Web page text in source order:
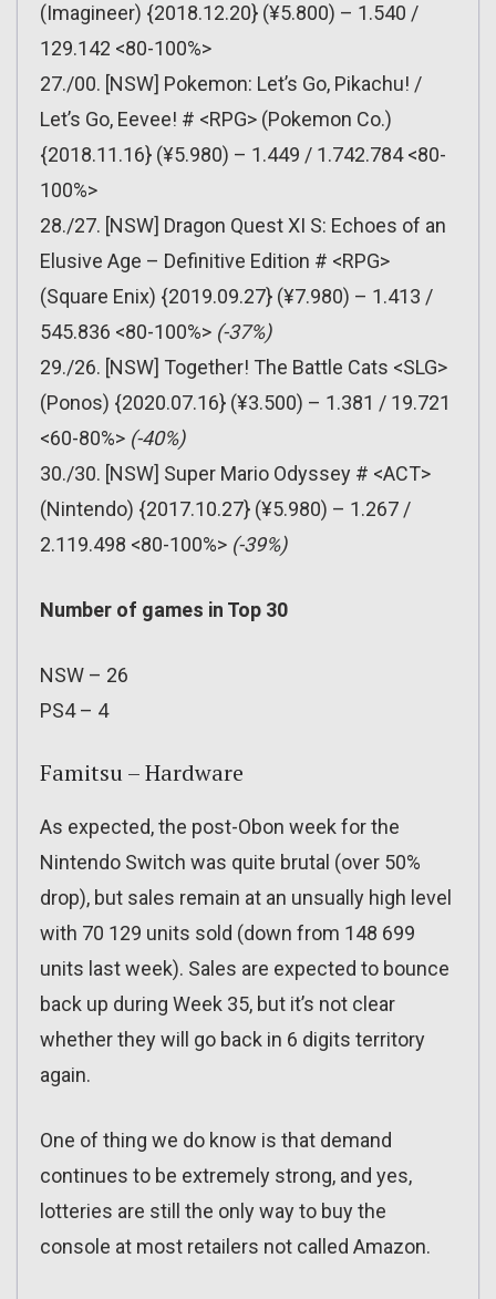
(Imagineer) {2018.12.20} (¥5.800) – 1.540 /
129.142 <80-100%>
27./00. [NSW] Pokemon: Let’s Go, Pikachu! /
Let’s Go, Eevee! # <RPG> (Pokemon Co.)
{2018.11.16} (¥5.980) – 1.449 / 1.742.784 <80-
100%>
28./27. [NSW] Dragon Quest XI S: Echoes of an
Elusive Age – Definitive Edition # <RPG>
(Square Enix) {2019.09.27} (¥7.980) – 1.413 /
545.836 <80-100%> (-37%)
29./26. [NSW] Together! The Battle Cats <SLG>
(Ponos) {2020.07.16} (¥3.500) – 1.381 / 19.721
<60-80%> (-40%)
30./30. [NSW] Super Mario Odyssey # <ACT>
(Nintendo) {2017.10.27} (¥5.980) – 1.267 /
2.119.498 <80-100%> (-39%)
Number of games in Top 30
NSW – 26
PS4 – 4
Famitsu – Hardware
As expected, the post-Obon week for the
Nintendo Switch was quite brutal (over 50%
drop), but sales remain at an unsually high level
with 70 129 units sold (down from 148 699
units last week). Sales are expected to bounce
back up during Week 35, but it’s not clear
whether they will go back in 6 digits territory
again.
One of thing we do know is that demand
continues to be extremely strong, and yes,
lotteries are still the only way to buy the
console at most retailers not called Amazon.